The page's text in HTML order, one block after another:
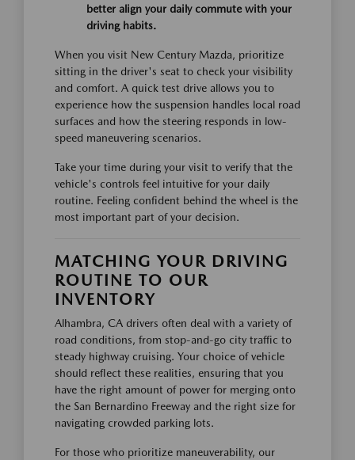
better align your daily commute with your
driving habits.
When you visit New Century Mazda, prioritize
sitting in the driver's seat to check your visibility
and comfort. A quick test drive allows you to
experience how the suspension handles local road
surfaces and how the steering responds in low-
speed maneuvering scenarios.
Take your time during your visit to verify that the
vehicle's controls feel intuitive for your daily
routine. Feeling confident behind the wheel is the
most important part of your decision.
MATCHING YOUR DRIVING
ROUTINE TO OUR
INVENTORY
Alhambra, CA drivers often deal with a variety of
road conditions, from stop-and-go city traffic to
steady highway cruising. Your choice of vehicle
should reflect these realities, ensuring that you
have the right amount of power for merging onto
the San Bernardino Freeway and the right size for
navigating crowded parking lots.
For those who prioritize maneuverability, our